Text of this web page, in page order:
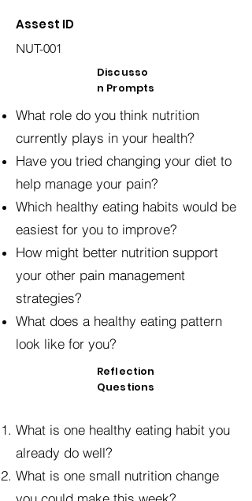
Assest ID
NUT-001
Discusso
n Prompts
What role do you think nutrition
currently plays in your health?
Have you tried changing your diet to
help manage your pain?
Which healthy eating habits would be
easiest for you to improve?
How might better nutrition support
your other pain management
strategies?
What does a healthy eating pattern
look like for you?
Reflection
Questions
What is one healthy eating habit you
already do well?
What is one small nutrition change